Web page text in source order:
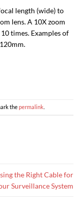
length (wide) to
lens. A 10X zoom
times. Examples of
thepermalink
the Right Cable for
Surveillance System